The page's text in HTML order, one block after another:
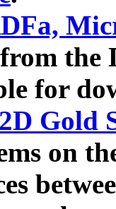
the
for
Gold
on